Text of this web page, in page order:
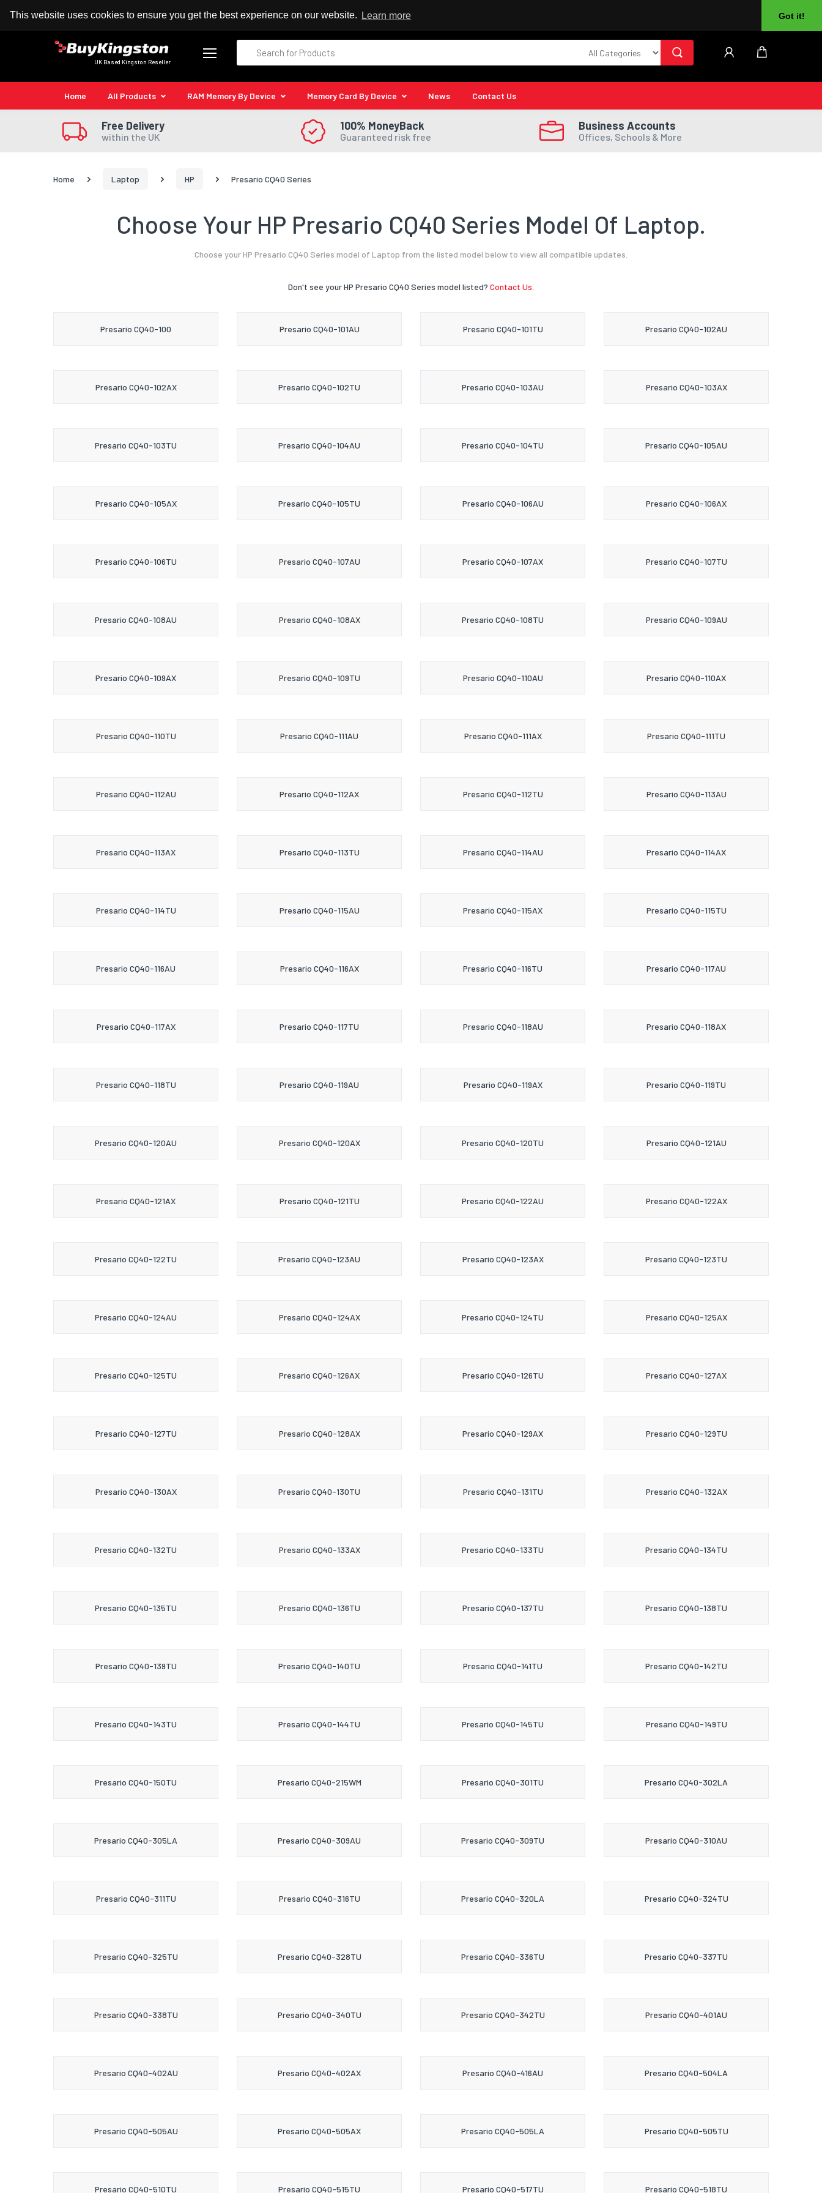
This website uses cookies to ensure you get the best experience on our website. Learn more Got it!
100% MoneyBack Guarantee Authorised Kingston Reseller
UK Based Kingston Reseller
Home All Products RAM Memory By Device Memory Card By Device News Contact Us
Free Delivery
within the UK
100% MoneyBack
Guaranteed risk free
Business Accounts
Offices, Schools & More
Home Laptop HP Presario CQ40 Series
Choose Your HP Presario CQ40 Series Model Of Laptop.
Choose your HP Presario CQ40 Series model of Laptop from the listed model below to view all compatible updates.
Don't see your HP Presario CQ40 Series model listed? Contact Us.
Presario CQ40-100 Presario CQ40-101AU Presario CQ40-101TU Presario CQ40-102AU
Presario CQ40-102AX Presario CQ40-102TU Presario CQ40-103AU Presario CQ40-103AX
Presario CQ40-103TU Presario CQ40-104AU Presario CQ40-104TU Presario CQ40-105AU
Presario CQ40-105AX Presario CQ40-105TU Presario CQ40-106AU Presario CQ40-106AX
Presario CQ40-106TU Presario CQ40-107AU Presario CQ40-107AX Presario CQ40-107TU
Presario CQ40-108AU Presario CQ40-108AX Presario CQ40-108TU Presario CQ40-109AU
Presario CQ40-109AX Presario CQ40-109TU Presario CQ40-110AU Presario CQ40-110AX
Presario CQ40-110TU Presario CQ40-111AU Presario CQ40-111AX Presario CQ40-111TU
Presario CQ40-112AU Presario CQ40-112AX Presario CQ40-112TU Presario CQ40-113AU
Presario CQ40-113AX Presario CQ40-113TU Presario CQ40-114AU Presario CQ40-114AX
Presario CQ40-114TU Presario CQ40-115AU Presario CQ40-115AX Presario CQ40-115TU
Presario CQ40-116AU Presario CQ40-116AX Presario CQ40-116TU Presario CQ40-117AU
Presario CQ40-117AX Presario CQ40-117TU Presario CQ40-118AU Presario CQ40-118AX
Presario CQ40-118TU Presario CQ40-119AU Presario CQ40-119AX Presario CQ40-119TU
Presario CQ40-120AU Presario CQ40-120AX Presario CQ40-120TU Presario CQ40-121AU
Presario CQ40-121AX Presario CQ40-121TU Presario CQ40-122AU Presario CQ40-122AX
Presario CQ40-122TU Presario CQ40-123AU Presario CQ40-123AX Presario CQ40-123TU
Presario CQ40-124AU Presario CQ40-124AX Presario CQ40-124TU Presario CQ40-125AX
Presario CQ40-125TU Presario CQ40-126AX Presario CQ40-126TU Presario CQ40-127AX
Presario CQ40-127TU Presario CQ40-128AX Presario CQ40-129AX Presario CQ40-129TU
Presario CQ40-130AX Presario CQ40-130TU Presario CQ40-131TU Presario CQ40-132AX
Presario CQ40-132TU Presario CQ40-133AX Presario CQ40-133TU Presario CQ40-134TU
Presario CQ40-135TU Presario CQ40-136TU Presario CQ40-137TU Presario CQ40-138TU
Presario CQ40-139TU Presario CQ40-140TU Presario CQ40-141TU Presario CQ40-142TU
Presario CQ40-143TU Presario CQ40-144TU Presario CQ40-145TU Presario CQ40-149TU
Presario CQ40-150TU Presario CQ40-215WM Presario CQ40-301TU Presario CQ40-302LA
Presario CQ40-305LA Presario CQ40-309AU Presario CQ40-309TU Presario CQ40-310AU
Presario CQ40-311TU Presario CQ40-316TU Presario CQ40-320LA Presario CQ40-324TU
Presario CQ40-325TU Presario CQ40-328TU Presario CQ40-336TU Presario CQ40-337TU
Presario CQ40-338TU Presario CQ40-340TU Presario CQ40-342TU Presario CQ40-401AU
Presario CQ40-402AU Presario CQ40-402AX Presario CQ40-416AU Presario CQ40-504LA
Presario CQ40-505AU Presario CQ40-505AX Presario CQ40-505LA Presario CQ40-505TU
Presario CQ40-510TU Presario CQ40-515TU Presario CQ40-517TU Presario CQ40-518TU